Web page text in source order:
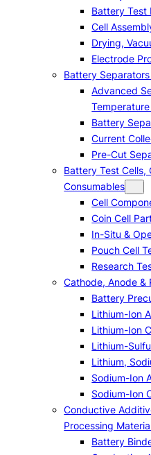
Battery Test
Cell
Drying,
Electrode
Battery
Advanced
Battery
Current
Pre-Cut
Battery Test Cells,
Consumables
Cell
Coin Cell
In-Situ &
Pouch Cell
Research
Cathode, Anode &
Battery
Lithium-Ion
Lithium-Ion
Lithium-
Lithium,
Sodium-Ion
Sodium-Ion
Conductive
Processing
Battery